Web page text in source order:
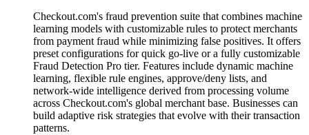
Checkout.com's fraud prevention suite that combines machine
learning models with customizable rules to protect merchants
from payment fraud while minimizing false positives. It offers
preset configurations for quick go-live or a fully customizable
Fraud Detection Pro tier. Features include dynamic machine
learning, flexible rule engines, approve/deny lists, and
network-wide intelligence derived from processing volume
across Checkout.com's global merchant base. Businesses can
build adaptive risk strategies that evolve with their transaction
patterns.